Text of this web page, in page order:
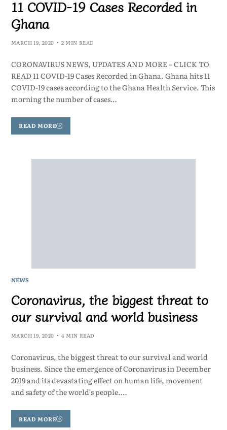
11 COVID-19 Cases Recorded in
Ghana
MARCH 19, 2020 2 MIN READ
CORONAVIRUS NEWS, UPDATES AND MORE – CLICK TO
READ 11 COVID-19 Cases Recorded in Ghana. Ghana hits 11
COVID-19 cases according to the Ghana Health Service. This
morning the number of cases…
READ MORE
NEWS
Coronavirus, the biggest threat to
our survival and world business
MARCH 19, 2020 4 MIN READ
Coronavirus, the biggest threat to our survival and world
business. Since the emergence of Coronavirus in December
2019 and its devastating effect on human life, movement
and safety of the world’s people.…
READ MORE